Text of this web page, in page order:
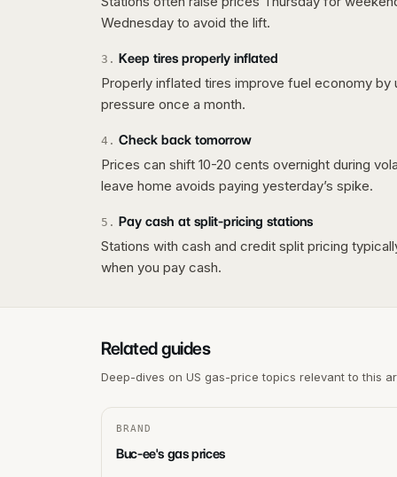
Wednesday to avoid the lift.
3 . Keep tires properly inflated
Properly inflated tires improve fuel economy
pressure once a month.
4 . Check back tomorrow
Prices can shift 10-20 cents overnight during
leave home avoids paying yesterday’s spike.
5 . Pay cash at split-pricing stations
Stations with cash and credit split pricing
when you pay cash.
Related guides
Deep-dives on US gas-price topics relevant to this
BRAND
Buc-ee's gas prices